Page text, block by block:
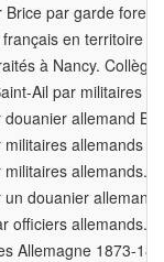
Brice par garde
en territoire
à Nancy.
Ail par militaires
allemand
allemands
allemands.
douanier
officiers allemands.
Allemagne 1873-